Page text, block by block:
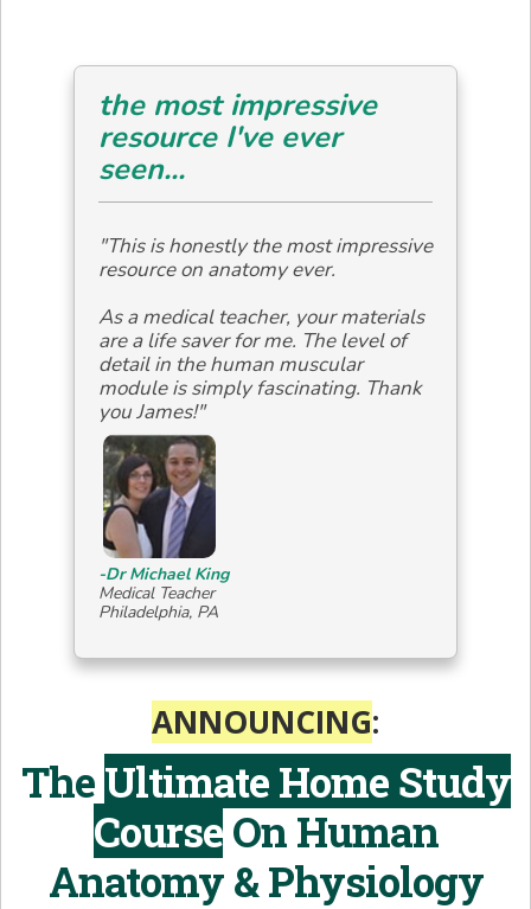
the most impressive
resource I've ever
seen...
-Dr Michael King
Medical Teacher
Philadelphia, PA
"This is honestly the most impressive
resource on anatomy ever.
As a medical teacher, your materials
are a life saver for me. The level of
detail in the human muscular
module is simply fascinating. Thank
you James!"
ANNOUNCING:
TheUltimate Home Study
CourseOnHuman
Anatomy & Physiology